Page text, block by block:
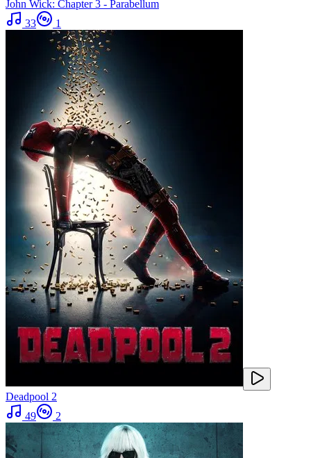
John Wick: Chapter 3 - Parabellum
33
1
Deadpool 2
49
2